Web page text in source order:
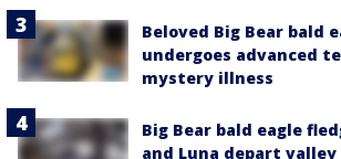
Beloved Big Bear bald
undergoes advanced
mystery illness
Big Bear bald eagle
and Luna depart valley